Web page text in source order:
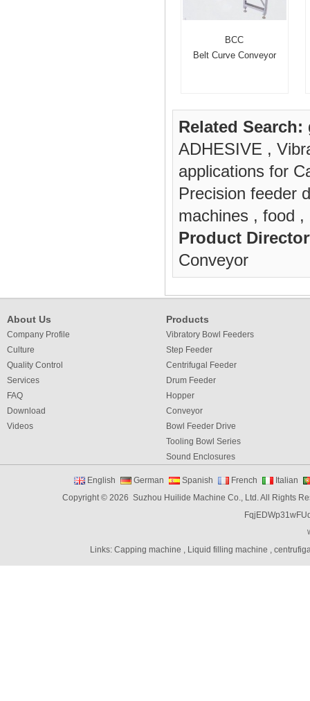
BCC
Belt Curve Conveyor
Related Search:
ADHESIVE ,
applications for
Precision feeder
machines , food ,
Product
Conveyor
About Us
Company Profile
Culture
Quality Control
Services
FAQ
Download
Videos
Products
Vibratory Bowl Feeders
Step Feeder
Centrifugal Feeder
Drum Feeder
Hopper
Conveyor
Bowl Feeder Drive
Tooling Bowl Series
Sound Enclosures
Vibratory bowl feeder controller
Linear Feeders
Orienting & Elevating Feeder
Space Feeder
Interial Bowl Feeder
English German Spanish French
Italian
Copyright © 2026 Suzhou Huilide Machine Co., Ltd. All Rights
Links:Capping machine , Liquid filling machine ,